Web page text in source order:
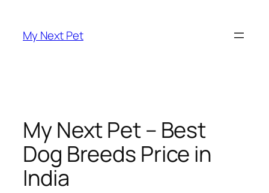
content
My Next Pet
My Next Pet – Best
Dog Breeds Price in
India